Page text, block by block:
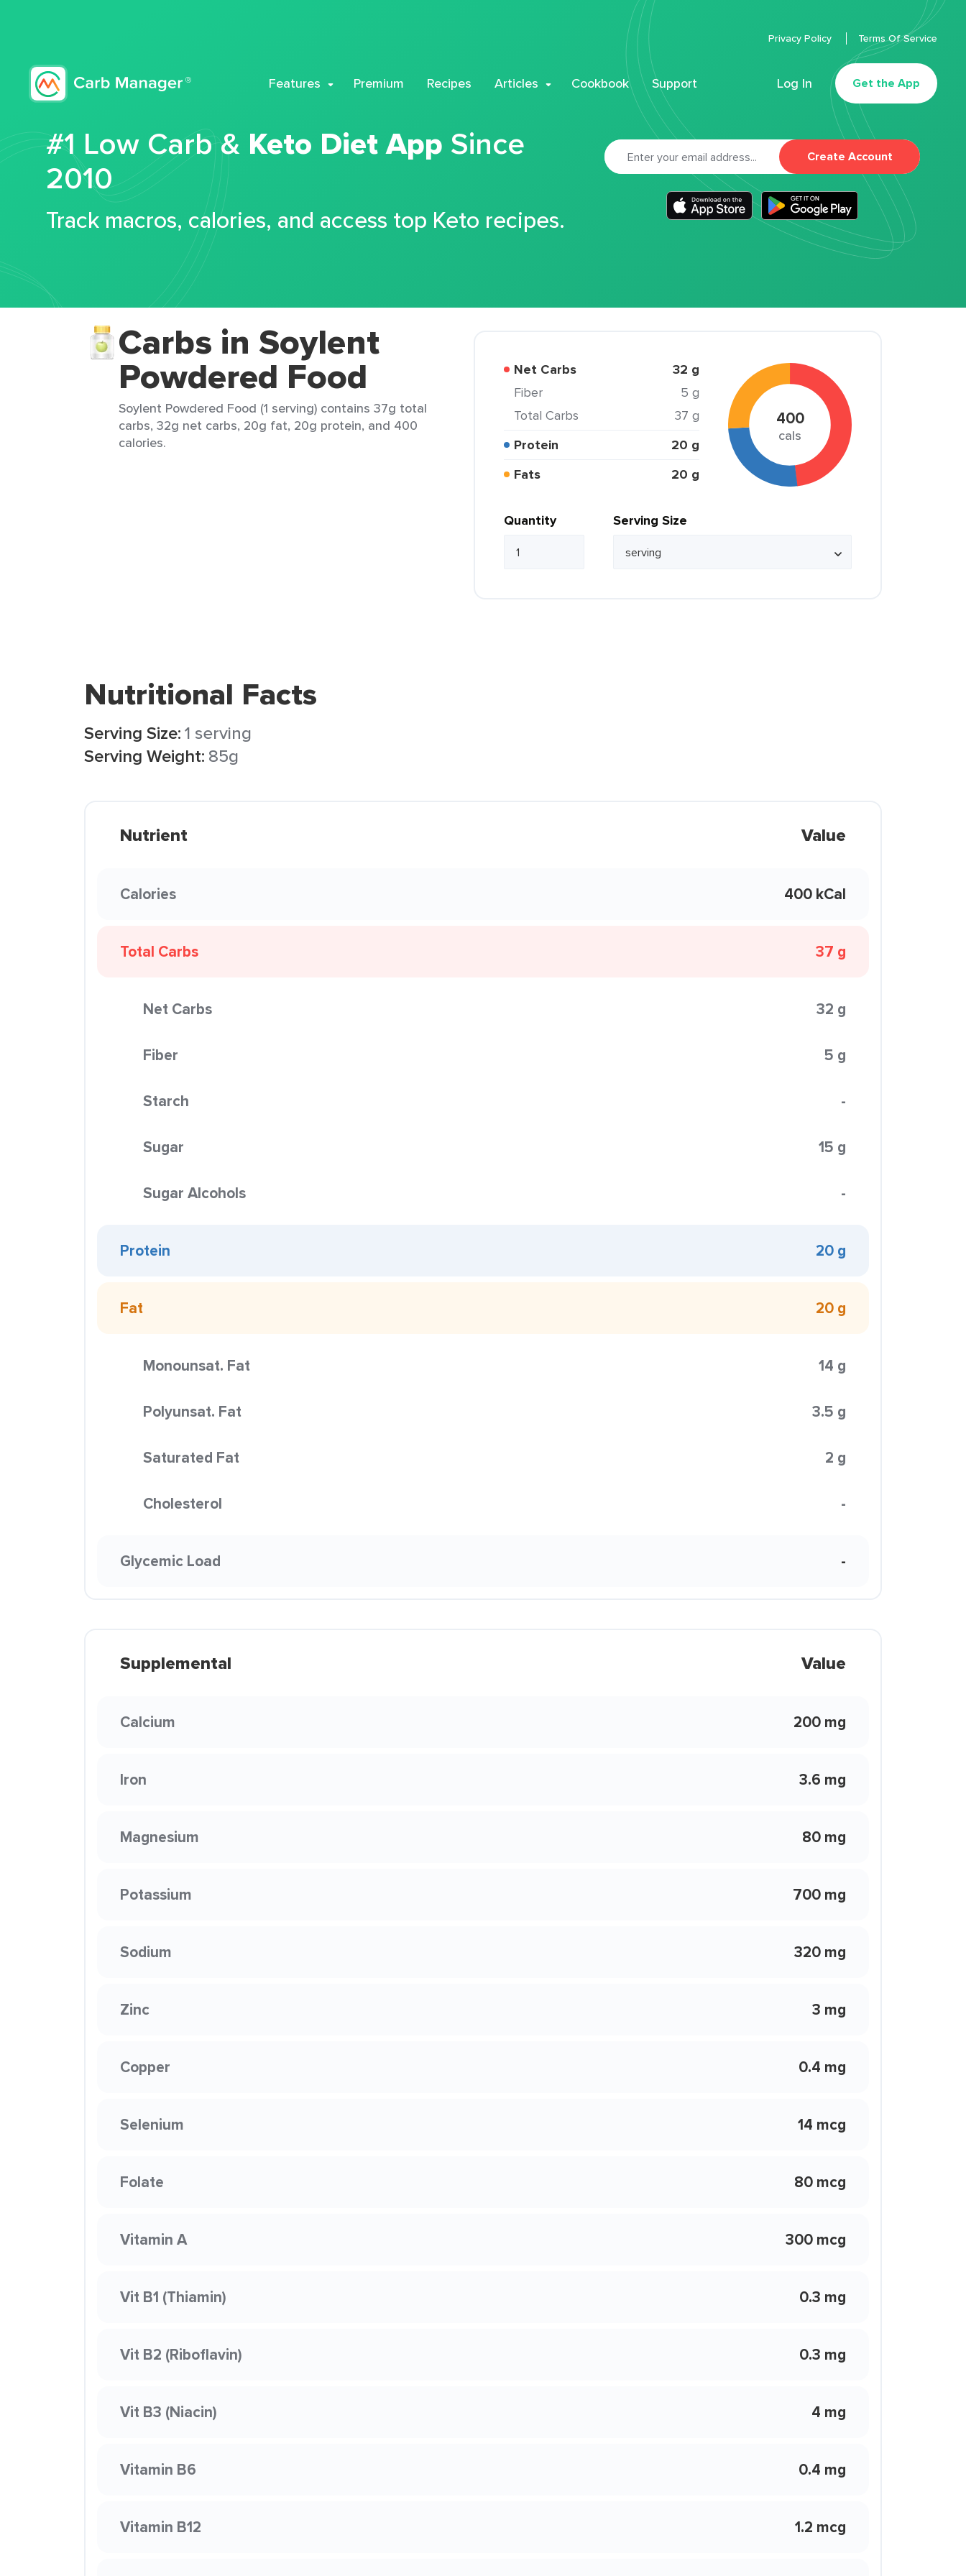
Features Premium Recipes Articles Cookbook Support Log In Get the App
Privacy Policy Terms Of Service
#1 Low Carb & Keto Diet App Since
2010
Track macros, calories, and access top Keto recipes.
Create Account
Carbs in Soylent
Powdered Food
Soylent Powdered Food (1 serving) contains 37g total
carbs, 32g net carbs, 20g fat, 20g protein, and 400
calories.
Net Carbs 32 g
Fiber
5 g
Total Carbs
37 g
Protein
20 g
Fats
20 g
400
cals
Quantity Serving Size
Nutritional Facts
Serving Size:1 serving
Serving Weight: 85g
Nutrient Value
Calories 400 kCal
Total Carbs 37 g
Net Carbs 32 g
Fiber 5 g
Starch -
Sugar 15 g
Sugar Alcohols -
Protein 20 g
Fat 20 g
Monounsat. Fat 14 g
Polyunsat. Fat 3.5 g
Saturated Fat 2 g
Cholesterol -
Glycemic Load -
Supplemental Value
Calcium 200 mg
Iron 3.6 mg
Magnesium 80 mg
Potassium 700 mg
Sodium 320 mg
Zinc 3 mg
Copper 0.4 mg
Selenium 14 mcg
Folate 80 mcg
Vitamin A 300 mcg
Vit B1 (Thiamin) 0.3 mg
Vit B2 (Riboflavin) 0.3 mg
Vit B3 (Niacin) 4 mg
Vitamin B6 0.4 mg
Vitamin B12 1.2 mcg